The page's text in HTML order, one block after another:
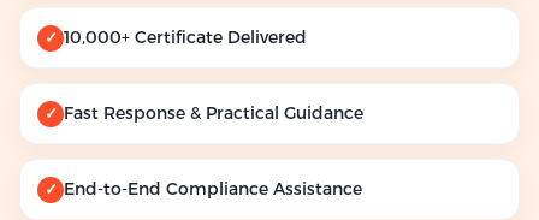
✓ 10,000+ Certificate Delivered
✓ Fast Response & Practical Guidance
✓ End-to-End Compliance Assistance